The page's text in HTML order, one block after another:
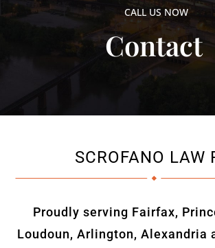
CALL US NOW
Contact
SCROFANO LAW
Proudly serving Fairfax,
Loudoun, Arlington, Alexandria